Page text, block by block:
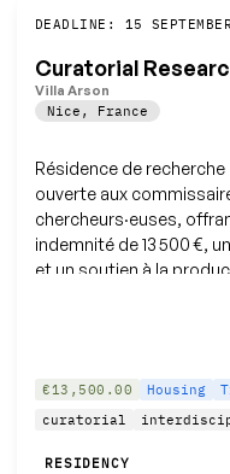
DEADLINE: 15
Curatorial
Villa Arson
Nice , France
Résidence de
ouverte aux
chercheurs·euses,
indemnité de 13 500 €,
et un soutien à la
€13,500.00 Housing
curatorial
RESIDENCY